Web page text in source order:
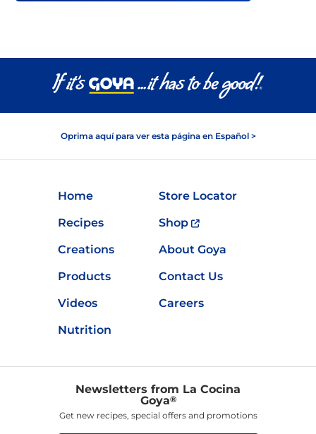
Oprima aquí para ver esta página en Español >
Home
Store Locator
Recipes
Shop
Creations
About Goya
Products
Contact Us
Videos
Careers
Nutrition
Newsletters from La Cocina
Goya®
Get new recipes, special offers and promotions